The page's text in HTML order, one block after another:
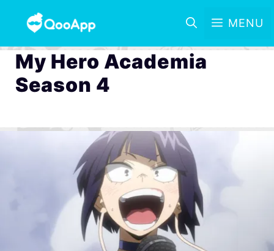
MENU
My Hero Academia
Season 4